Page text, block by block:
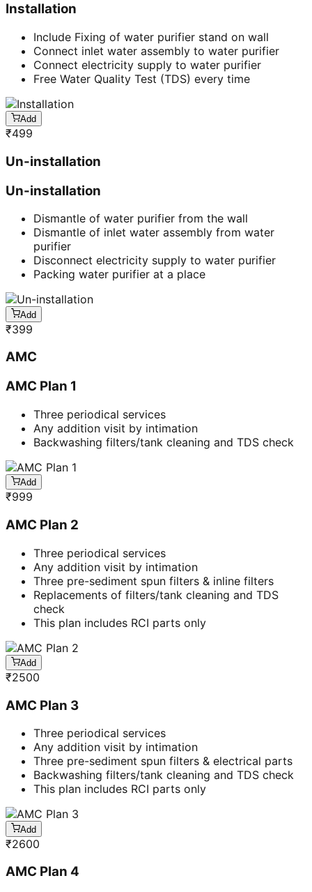
Installation
Include Fixing of water purifier stand on wall
Connect inlet water assembly to water purifier
Connect electricity supply to water purifier
Free Water Quality Test (TDS) every time
Add
₹499
Un-installation
Un-installation
Dismantle of water purifier from the wall
Dismantle of inlet water assembly from water
purifier
Disconnect electricity supply to water purifier
Packing water purifier at a place
Add
₹399
AMC
AMC Plan 1
Three periodical services
Any addition visit by intimation
Backwashing filters/tank cleaning and TDS check
Add
₹999
AMC Plan 2
Three periodical services
Any addition visit by intimation
Three pre-sediment spun filters & inline filters
Replacements of filters/tank cleaning and TDS
check
This plan includes RCI parts only
Add
₹2500
AMC Plan 3
Three periodical services
Any addition visit by intimation
Three pre-sediment spun filters & electrical parts
Backwashing filters/tank cleaning and TDS check
This plan includes RCI parts only
Add
₹2600
AMC Plan 4